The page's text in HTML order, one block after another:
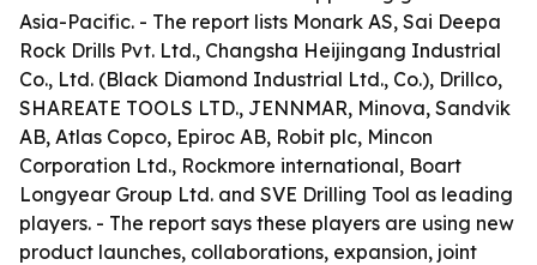
Asia-Pacific. - The report lists Monark AS, Sai Deepa
Rock Drills Pvt. Ltd., Changsha Heijingang Industrial
Co., Ltd. (Black Diamond Industrial Ltd., Co.), Drillco,
SHAREATE TOOLS LTD., JENNMAR, Minova, Sandvik
AB, Atlas Copco, Epiroc AB, Robit plc, Mincon
Corporation Ltd., Rockmore international, Boart
Longyear Group Ltd. and SVE Drilling Tool as leading
players. - The report says these players are using new
product launches, collaborations, expansion, joint